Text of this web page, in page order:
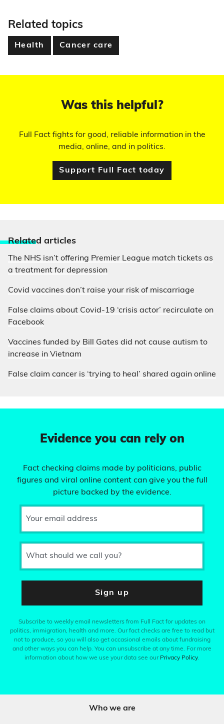
Related topics
Health Cancer care
Was this helpful?
Full Fact fights for good, reliable information in the
media, online, and in politics.
Support Full Fact today
Related articles
The NHS isn’t offering Premier League match tickets as
a treatment for depression
Covid vaccines don’t raise your risk of miscarriage
False claims about Covid-19 ‘crisis actor’ recirculate on
Facebook
Vaccines funded by Bill Gates did not cause autism to
increase in Vietnam
False claim cancer is ‘trying to heal’ shared again online
Evidence you can rely on
Fact checking claims made by politicians, public
figures and viral online content can give you the full
picture backed by the evidence.
Your email address
What should we call you?
Sign up
Subscribe to weekly email newsletters from Full Fact for updates on
politics, immigration, health and more. Our fact checks are free to read but
not to produce, so you will also get occasional emails about fundraising
and other ways you can help. You can unsubscribe at any time. For more
information about how we use your data see our Privacy Policy.
Who we are